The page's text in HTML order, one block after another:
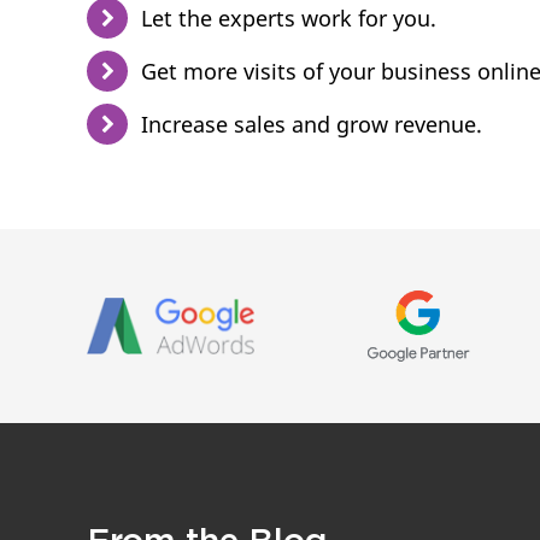
Let the experts work for you.
Get more visits of your business
Increase sales and grow revenue.